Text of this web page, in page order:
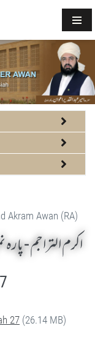
Akram Awan (RA)
اکرم التراجم - پارہ
27 (26.14 MB)